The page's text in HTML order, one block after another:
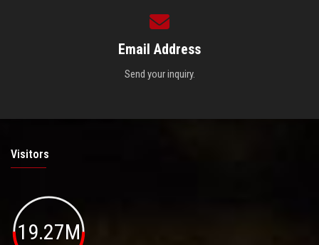
Email Address
Send your inquiry.
Visitors
19.27M